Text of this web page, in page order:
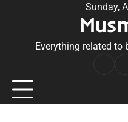
Sunday,
Everything related to